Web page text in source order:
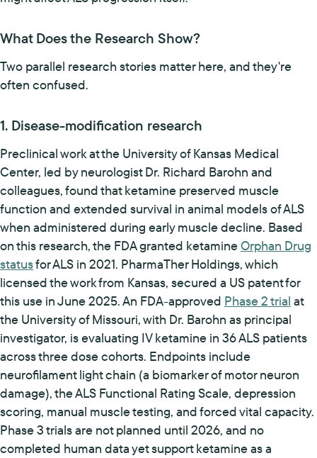
What Does the Research Show?
Two parallel research stories matter here, and they're
often confused.
1. Disease-modification research
Preclinical work at the University of Kansas Medical
Center, led by neurologist Dr. Richard Barohn and
colleagues, found that ketamine preserved muscle
function and extended survival in animal models of ALS
when administered during early muscle decline. Based
on this research, the FDA granted ketamineOrphan Drug
statusfor ALS in 2021. PharmaTher Holdings, which
licensed the work from Kansas, secured a US patent for
this use in June 2025. An FDA-approved Phase 2 trial at
the University of Missouri, with Dr. Barohn as principal
investigator, is evaluating IV ketamine in 36 ALS patients
across three dose cohorts. Endpoints include
neurofilament light chain (a biomarker of motor neuron
damage), the ALS Functional Rating Scale, depression
scoring, manual muscle testing, and forced vital capacity.
Phase 3 trials are not planned until 2026, and no
completed human data yet support ketamine as a